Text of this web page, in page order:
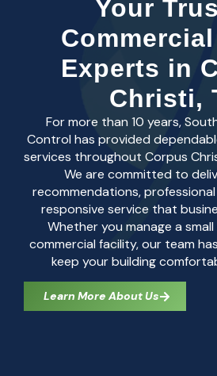
Your
Commercial
Experts in
Christi,
For more than 10 years,
Control has provided
services throughout Corpus
We are committed to
recommendations,
responsive service that
Whether you manage a
commercial facility, our team
keep your building
Learn More About Us